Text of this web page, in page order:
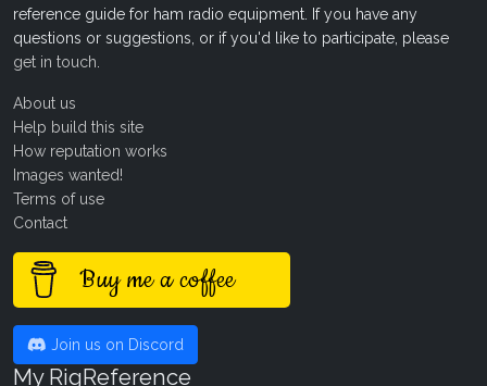
reference guide for ham radio equipment. If you have any
questions or suggestions, or if you'd like to participate, please
get in touch
About us
Help build this site
How reputation works
Images wanted!
Terms of use
Contact
Buy me a coffee
Join us on Discord
My RigReference